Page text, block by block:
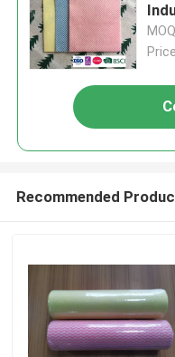
Recommended